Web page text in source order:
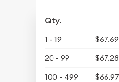
Qty.
1 - 19 $67.69
20 - 99
$67.28
100 - 499
$66.97